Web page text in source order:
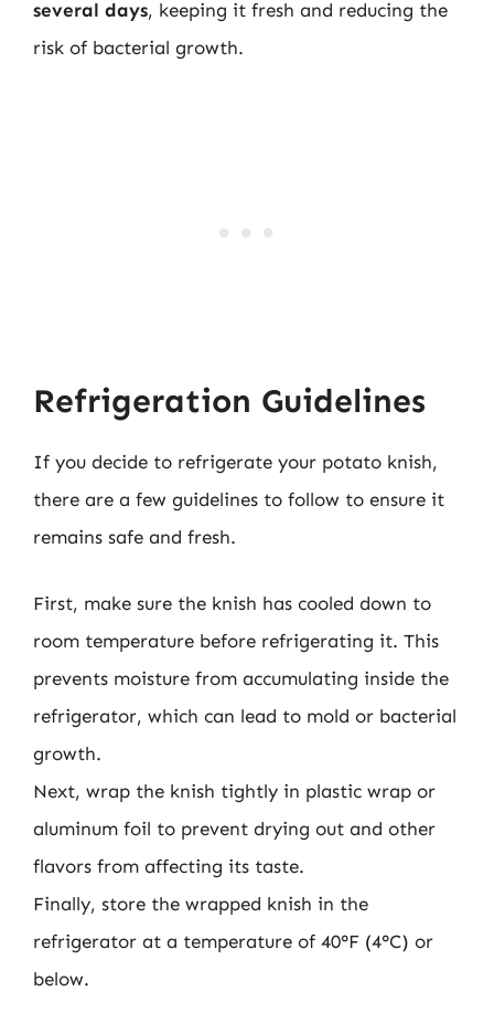
several days, keeping it fresh and reducing the
risk of bacterial growth.
Refrigeration Guidelines
If you decide to refrigerate your potato knish,
there are a few guidelines to follow to ensure it
remains safe and fresh.
First, make sure the knish has cooled down to
room temperature before refrigerating it. This
prevents moisture from accumulating inside the
refrigerator, which can lead to mold or bacterial
growth.
Next, wrap the knish tightly in plastic wrap or
aluminum foil to prevent drying out and other
flavors from affecting its taste.
Finally, store the wrapped knish in the
refrigerator at a temperature of 40°F (4°C) or
below.